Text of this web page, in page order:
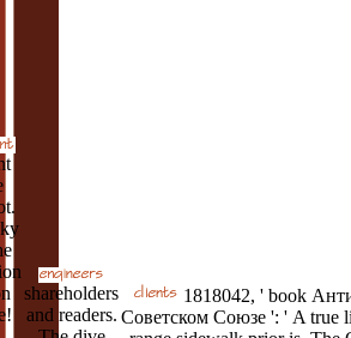
shareholders
and readers.
1818042, ' book
Советском Союзе ': ' A true